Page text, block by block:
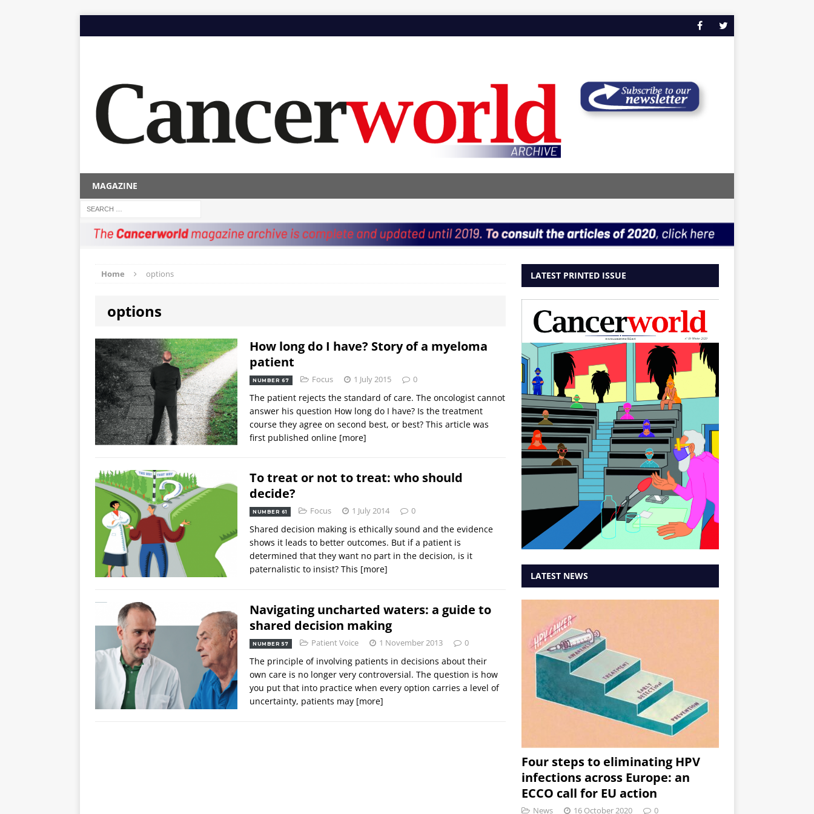
MAGAZINE
Home options
options
How long do I have? Story of a myeloma
patient
NUMBER 67 Focus 1 July 2015 0
The patient rejects the standard of care. The oncologist cannot
answer his question How long do I have? Is the treatment
course they agree on second best, or best? This article was
first published online [more]
To treat or not to treat: who should
decide?
NUMBER 61 Focus 1 July 2014 0
Shared decision making is ethically sound and the evidence
shows it leads to better outcomes. But if a patient is
determined that they want no part in the decision, is it
paternalistic to insist? This [more]
Navigating uncharted waters: a guide to
shared decision making
NUMBER 57 Patient Voice 1 November 2013 0
The principle of involving patients in decisions about their
own care is no longer very controversial. The question is how
you put that into practice when every option carries a level of
uncertainty, patients may [more]
LATEST PRINTED ISSUE
LATEST NEWS
Four steps to eliminating HPV
infections across Europe: an
ECCO call for EU action
News 16 October 2020 0